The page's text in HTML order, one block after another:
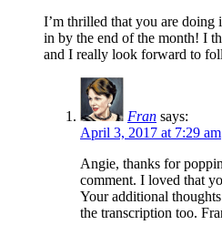
I’m thrilled that you are
in by the end of the month! I
and I really look forward to
Fran says:
April 3, 2017 at 7:29 am
Angie, thanks for
comment. I loved that
Your additional
the transcription too.